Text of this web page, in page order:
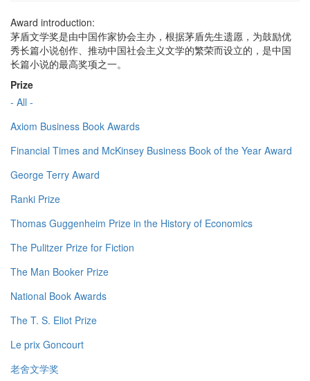
Award introduction:
茅盾文学奖是由中国作家协会主办，根据茅盾先生遗愿，为鼓励优
秀长篇小说创作、推动中国社会主义文学的繁荣而设立的，是中国
长篇小说的最高奖项之一。
Prize
- All -
Axiom Business Book Awards
Financial Times and McKinsey Business Book of the Year Award
George Terry Award
Ranki Prize
Thomas Guggenheim Prize in the History of Economics
The Pulitzer Prize for Fiction
The Man Booker Prize
National Book Awards
The T. S. Eliot Prize
Le prix Goncourt
老舍文学奖